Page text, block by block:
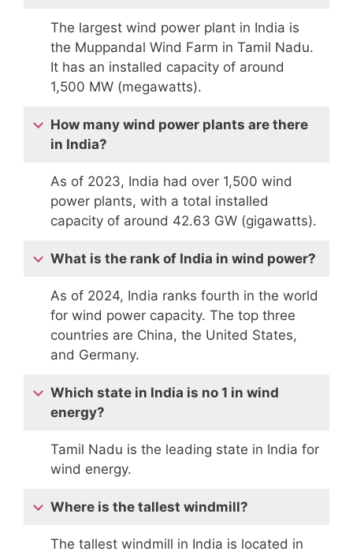
The largest wind power plant in India is
the Muppandal Wind Farm in Tamil Nadu.
It has an installed capacity of around
1,500 MW (megawatts).
How many wind power plants are there
in India?
As of 2023, India had over 1,500 wind
power plants, with a total installed
capacity of around 42.63 GW (gigawatts).
What is the rank of India in wind power?
As of 2024, India ranks fourth in the world
for wind power capacity. The top three
countries are China, the United States,
and Germany.
Which state in India is no 1 in wind
energy?
Tamil Nadu is the leading state in India for
wind energy.
Where is the tallest windmill?
The tallest windmill in India is located in